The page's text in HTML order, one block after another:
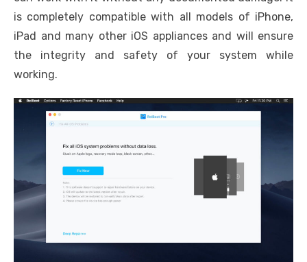
is completely compatible with all models of iPhone,
iPad and many other iOS appliances and will ensure
the integrity and safety of your system while
working.